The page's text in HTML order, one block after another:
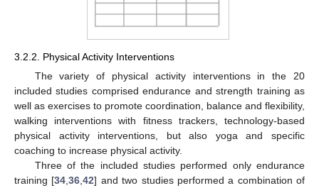
3.2.2. Physical Activity Interventions
The variety of physical activity interventions in the 20
included studies comprised endurance and strength training as
well as exercises to promote coordination, balance and flexibility,
walking interventions with fitness trackers, technology-based
physical activity interventions, but also yoga and specific
coaching to increase physical activity.
Three of the included studies performed only endurance
training [34,36,42] and two studies performed a combination of